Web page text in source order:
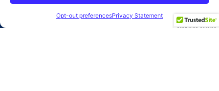
Opt-out preferencesPrivacy Statement